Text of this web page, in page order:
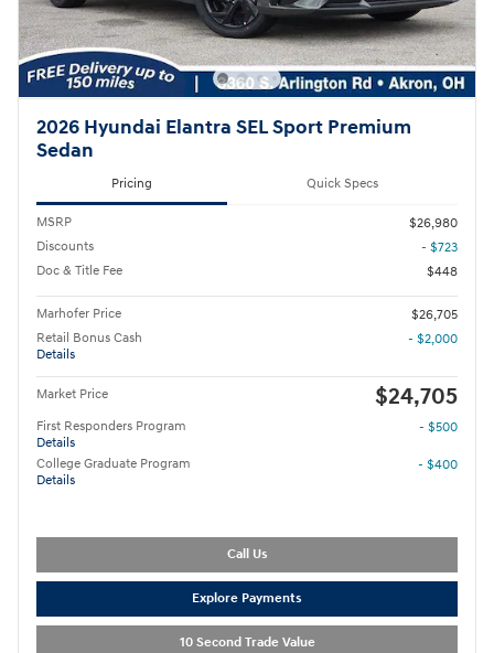
2026 Hyundai Elantra SEL Sport Premium
Sedan
Pricing Quick Specs
MSRP
$26,980
Discounts
- $723
Doc & Title Fee
$448
Marhofer Price
$26,705
Retail Bonus Cash
Details
- $2,000
Market Price $24,705
First Responders Program
Details
- $500
College Graduate Program
Details
- $400
Call Us
Explore Payments
10 Second Trade Value